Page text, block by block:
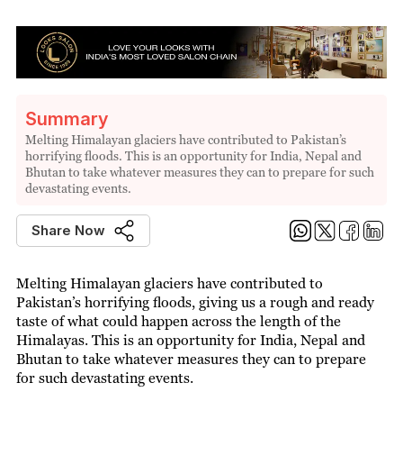
Summary
Melting Himalayan glaciers have contributed to Pakistan’s
horrifying floods. This is an opportunity for India, Nepal and
Bhutan to take whatever measures they can to prepare for such
devastating events.
Share Now
Melting Himalayan glaciers have contributed to
Pakistan’s horrifying floods, giving us a rough and ready
taste of what could happen across the length of the
Himalayas. This is an opportunity for India, Nepal and
Bhutan to take whatever measures they can to prepare
for such devastating events.